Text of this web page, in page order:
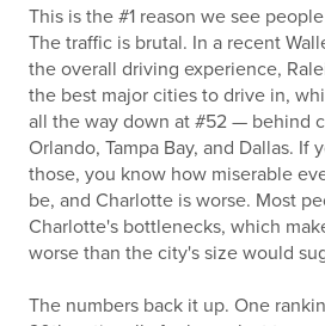
This is the #1 reason we see
The traffic is brutal. In a recent
the overall driving experience,
the best major cities to drive in,
all the way down at #52 — behind
Orlando, Tampa Bay, and Dallas. If
those, you know how miserable
be, and Charlotte is worse. Most
Charlotte's bottlenecks, which
worse than the city's size would
The numbers back it up. One